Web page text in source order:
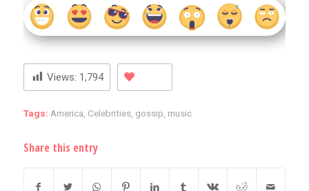
Views: 1,794
Tags: America Celebrities, gossip music
Share this entry